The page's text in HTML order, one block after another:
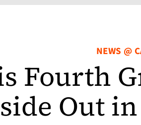
NEWS @
Fourth
Out